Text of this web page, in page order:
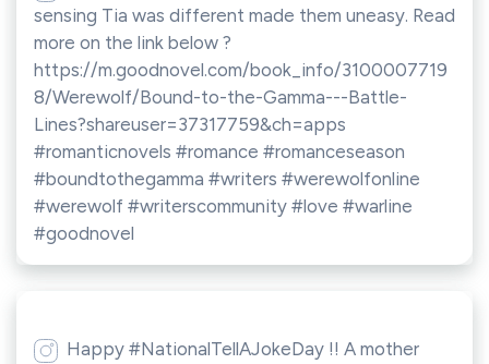
sensing Tia was different made them uneasy. Read
more on the link below ?
https://m.goodnovel.com/book_info/3100007719
8/Werewolf/Bound-to-the-Gamma---Battle-
Lines?shareuser=37317759&ch=apps
#romanticnovels #romance #romanceseason
#boundtothegamma #writers #werewolfonline
#werewolf #writerscommunity #love #warline
#goodnovel
Happy #NationalTellAJokeDay !! A mother